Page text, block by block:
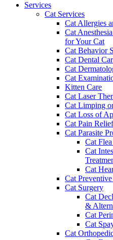
Services
Cat Services
Cat Allergies
Cat
for Your Cat
Cat Behavior
Cat Dental
Cat
Cat
Kitten Care
Cat Laser
Cat Limping
Cat Loss of
Cat Pain Relief
Cat Parasite
Cat
Cat
Cat
Cat
Cat Surgery
Cat
&
Cat
Cat
Cat